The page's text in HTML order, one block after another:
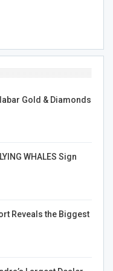
Gold & Diamonds
WHALES Sign
Reveals the Biggest